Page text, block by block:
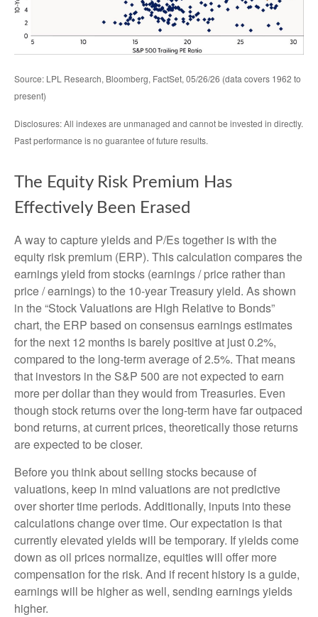
Source: LPL Research, Bloomberg, FactSet, 05/26/26 (data covers 1962 to
present)
Disclosures: All indexes are unmanaged and cannot be invested in directly.
Past performance is no guarantee of future results.
The Equity Risk Premium Has
Effectively Been Erased
A way to capture yields and P/Es together is with the
equity risk premium (ERP). This calculation compares the
earnings yield from stocks (earnings / price rather than
price / earnings) to the 10-year Treasury yield. As shown
in the “Stock Valuations are High Relative to Bonds”
chart, the ERP based on consensus earnings estimates
for the next 12 months is barely positive at just 0.2%,
compared to the long-term average of 2.5%. That means
that investors in the S&P 500 are not expected to earn
more per dollar than they would from Treasuries. Even
though stock returns over the long-term have far outpaced
bond returns, at current prices, theoretically those returns
are expected to be closer.
Before you think about selling stocks because of
valuations, keep in mind valuations are not predictive
over shorter time periods. Additionally, inputs into these
calculationschange over time. Our expectation is that
currently elevated yields will be temporary. If yields come
down as oil prices normalize, equities will offer more
compensation for the risk. And if recent history is a guide,
earnings will be higher as well, sending earnings yields
higher.